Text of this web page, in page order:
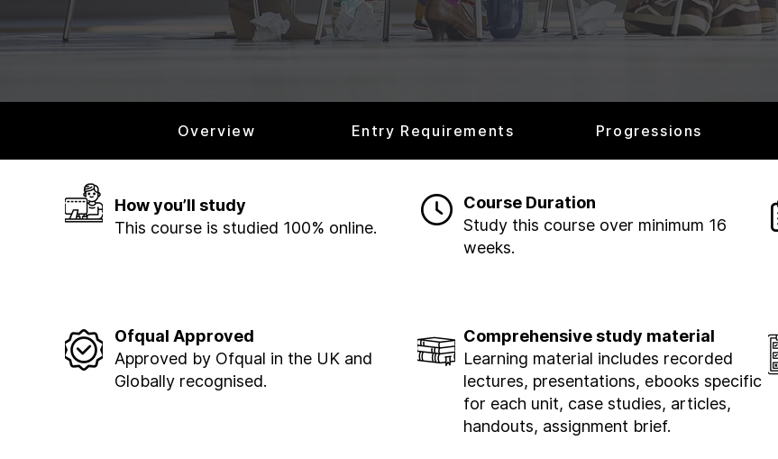
Overview Entry Requirements Progressions
How you’ll study
This course is studied 100% online.
Course Duration
Study this course over minimum 16
weeks.
Ofqual Approved
Approved by Ofqual in the UK and
Globally recognised.
Comprehensive study material
Learning material includes recorded
lectures, presentations, ebooks specific
for each unit, case studies, articles,
handouts, assignment brief.